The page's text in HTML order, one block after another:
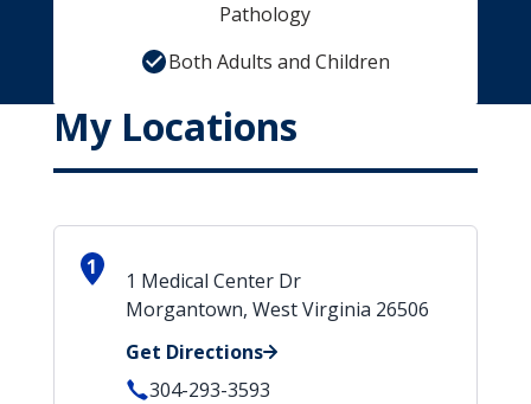
Pathology
Both Adults and Children
My Locations
1
1 Medical Center Dr
Morgantown, West Virginia 26506
Get Directions
304-293-3593